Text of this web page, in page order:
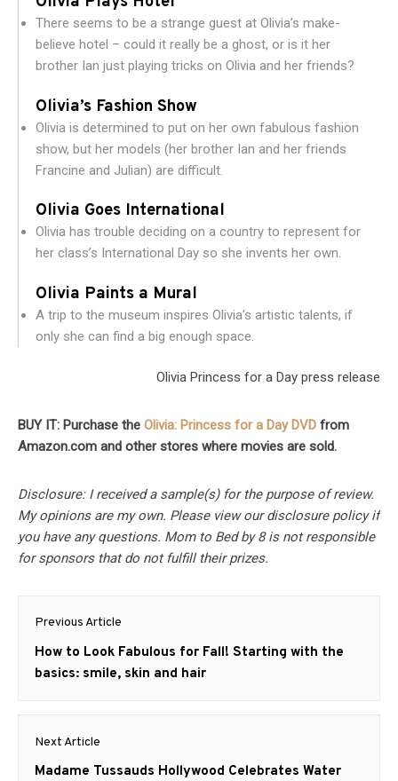
There seems to be a strange guest at Olivia’s make-
believe hotel – could it really be a ghost, or is it her
brother Ian just playing tricks on Olivia and her friends?
Olivia’s Fashion Show
Olivia is determined to put on her own fabulous fashion
show, but her models (her brother Ian and her friends
Francine and Julian) are difficult.
Olivia Goes International
Olivia has trouble deciding on a country to represent for
her class’s International Day so she invents her own.
Olivia Paints a Mural
A trip to the museum inspires Olivia’s artistic talents, if
only she can find a big enough space.
Olivia Princess for a Day press release
BUY IT: Purchase the Olivia: Princess for a Day DVD from
Amazon.com and other stores where movies are sold.
Disclosure: I received a sample(s) for the purpose of review.
My opinions are my own. Please view our disclosure policy if
you have any questions. Mom to Bed by 8 is not responsible
for sponsors that do not fulfill their prizes.
Post
navigation
Previous Article
Previous
post:
How to Look Fabulous for Fall! Starting with the
basics: smile, skin and hair
Next Article
Next
Madame Tussauds Hollywood Celebrates Water